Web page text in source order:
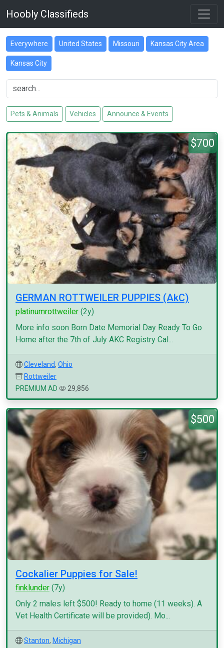
Hoobly Classifieds
Everywhere United States Missouri Kansas City Area
Kansas City
Pets & Animals Vehicles Announce & Events
$700
GERMAN ROTTWEILER PUPPIES (AkC)
platinumrottweiler (2y)
More info soon Born Date Memorial Day Ready To Go
Home after the 7th of July AKC Registry Cal...
Cleveland, Ohio
Rottweiler
PREMIUM AD
29,856
$500
Cockalier Puppies for Sale!
finklunder (7y)
Only 2 males left $500! Ready to home (11 weeks). A
Vet Health Certificate will be provided). Mo...
Stanton, Michigan